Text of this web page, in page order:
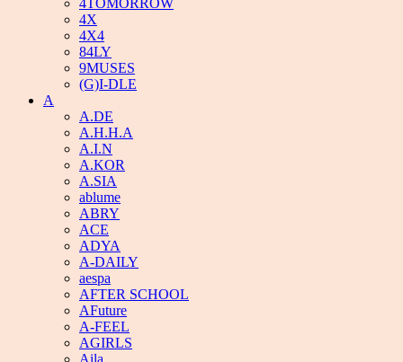
4TOMORROW
4X
4X4
84LY
9MUSES
(G)I-DLE
A
A.DE
A.H.H.A
A.I.N
A.KOR
A.SIA
ablume
ABRY
ACE
ADYA
A-DAILY
aespa
AFTER SCHOOL
AFuture
A-FEEL
AGIRLS
Aila